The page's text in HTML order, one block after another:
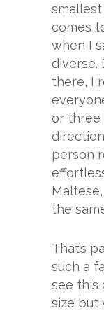
comes
when I
diverse.
there, I
or three
person
the
That’s
such a
see this
size but